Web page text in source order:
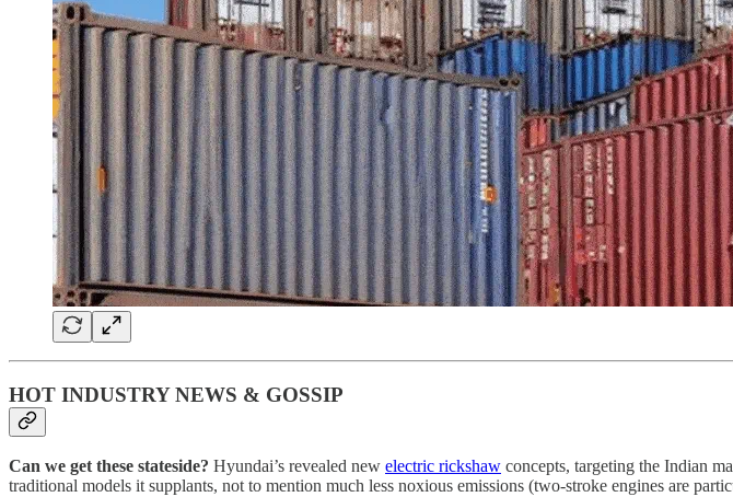
HOT INDUSTRY NEWS & GOSSIP
Can we get these stateside? Hyundai’s revealed new electric rickshaw concepts, targeting the Indian
traditional models it supplants, not to mention much less noxious emissions (two-stroke engines are